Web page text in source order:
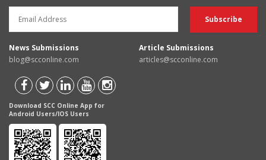
News Submissions
blog@scconline.com
Article Submissions
articles@scconline.com
Download SCC Online App for
Android Users/IOS Users